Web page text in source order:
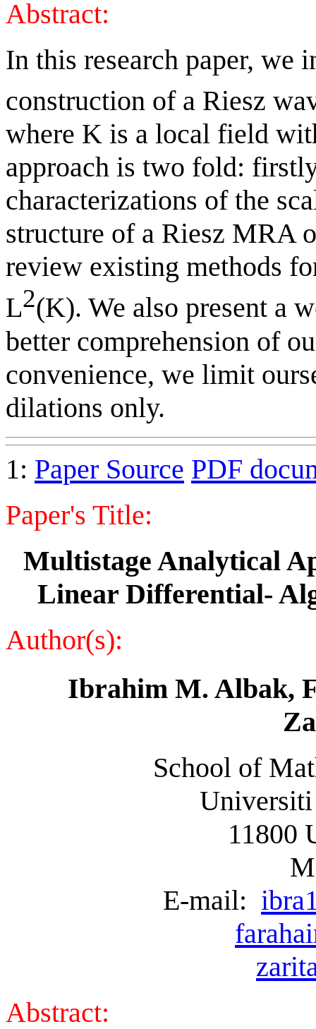
Abstract:
In this research paper, we
construction of a Riesz
where K is a local field
approach is two fold:
characterizations of the
structure of a Riesz MRA
review existing methods
L2(K). We also present a
better comprehension of
convenience, we limit
dilations only.
1: Paper Source PDF
Paper's Title:
Multistage Analytical
Linear Differential-
Author(s):
Ibrahim M. Albak,
School of
11800
E-mail:
Abstract: